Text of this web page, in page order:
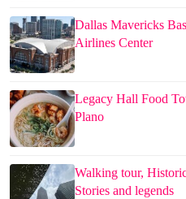
Dallas Mavericks
Airlines Center
Legacy Hall Food
Plano
Walking tour,
Stories and legends